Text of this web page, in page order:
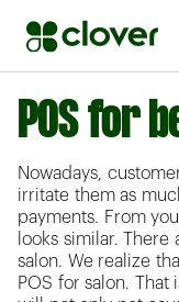
POS for
Nowadays,
irritate them as
payments. From
looks similar.
salon. We realize
POS for salon.